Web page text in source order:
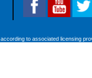
to associated licensing